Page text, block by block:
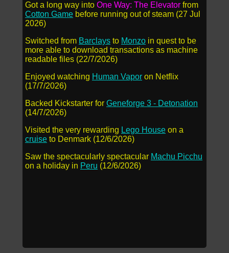
Got a long way into One Way: The Elevator from
Cotton Game before running out of steam (27 Jul
2026)
Switched from Barclays to Monzo in quest to be
more able to download transactions as machine
readable files (22/7/2026)
Enjoyed watching Human Vapor on Netflix
(17/7/2026)
Backed Kickstarter for Geneforge 3 - Detonation
(14/7/2026)
Visited the very rewarding Lego House on a
cruise to Denmark (12/6/2026)
Saw the spectacularly spectacular Machu Picchu
on a holiday in Peru (12/6/2026)